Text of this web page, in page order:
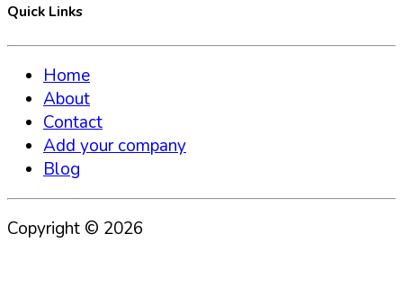
Quick Links
Home
About
Contact
Add your company
Blog
Copyright © 2026